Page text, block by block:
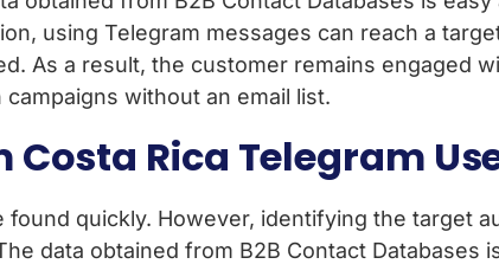
using Telegram messages can reach a
As a result, the customer remains engaged
without an email list.
Rica Telegram
quickly. However, identifying the target
data obtained from B2B Contact Databases